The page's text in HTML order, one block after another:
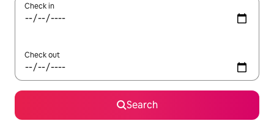
Check in
Check out
Search